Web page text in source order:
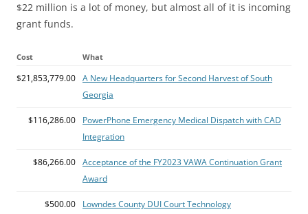
$22 million is a lot of money, but almost all of it is incoming
grant funds.
Cost What
$21,853,779.00 A New Headquarters for Second Harvest of South
Georgia
$116,286.00
PowerPhone Emergency Medical Dispatch with CAD
Integration
$86,266.00 Acceptance of the FY2023 VAWA Continuation Grant
Award
$500.00
Lowndes County DUI Court Technology